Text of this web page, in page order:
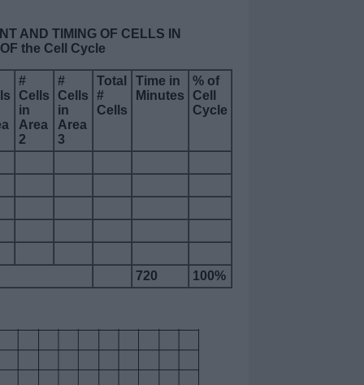
AND TIMING OF CELLS IN
the Cell Cycle
#
Cells
in
Area
2
#
Cells
in
Area
3
Total
#
Cells
Time in
Minutes
% of
Cell
Cycle
720 100%